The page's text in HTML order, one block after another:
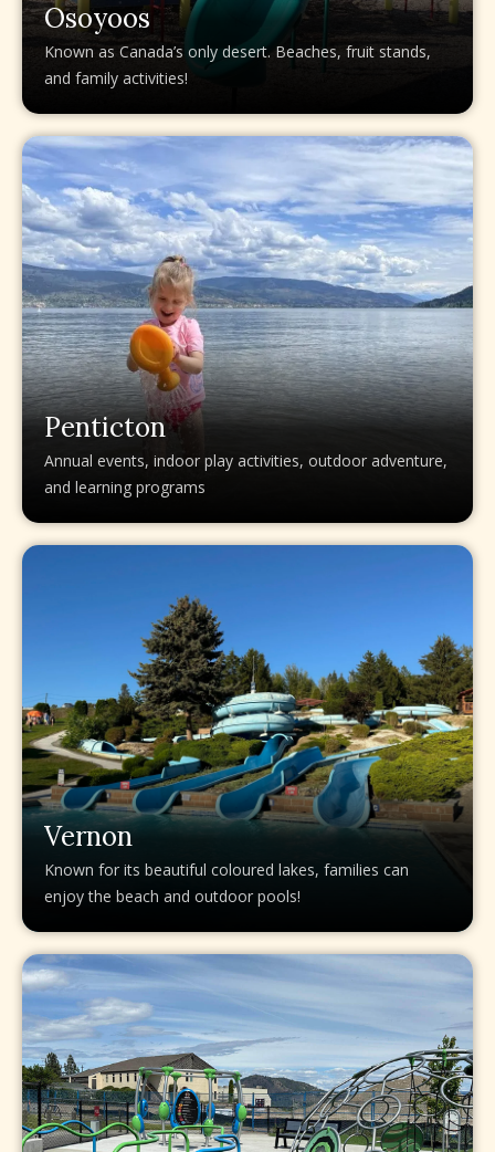
Osoyoos
Known as Canada’s only desert. Beaches, fruit stands,
and family activities!
Penticton
Annual events, indoor play activities, outdoor adventure,
and learning programs
Vernon
Known for its beautiful coloured lakes, families can
enjoy the beach and outdoor pools!